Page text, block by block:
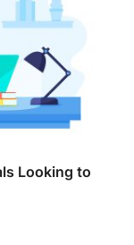
Looking to